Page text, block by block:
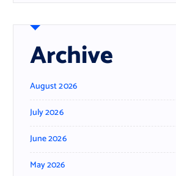
Archive
August 2026
July 2026
June 2026
May 2026